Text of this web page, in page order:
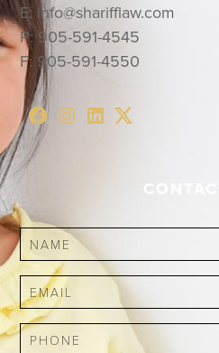
E: info@sharifflaw.com
P: 905-591-4545
F: 905-591-4550